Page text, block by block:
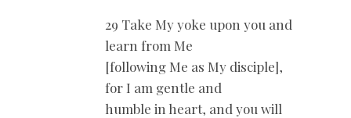
29 Take My yoke upon you and
learn from Me
[following Me as My disciple],
for I am gentle and
humble in heart, and you will